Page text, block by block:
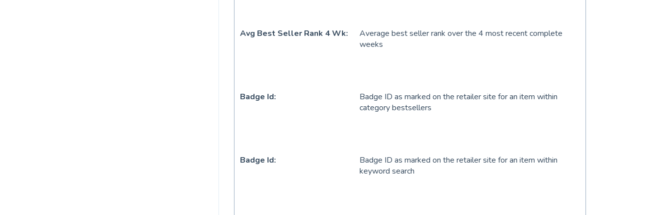
Avg Best Seller Rank 4 Wk:
Average best seller rank over the 4 most recent complete
weeks
Badge Id:
Badge ID as marked on the retailer site for an item within
category bestsellers
Badge Id:
Badge ID as marked on the retailer site for an item within
keyword search